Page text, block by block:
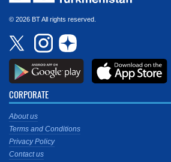
© 2026 BT All rights reserved.
CORPORATE
About us
Terms and Conditions
Privacy Policy
Contact us